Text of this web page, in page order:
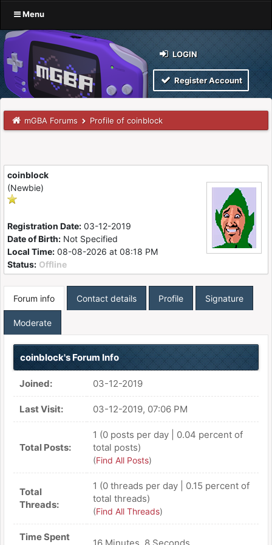
Menu
LOGIN
Register Account
mGBA Forums Profile of coinblock
coinblock
(Newbie)
Registration Date: 03-12-2019
Date of Birth: Not Specified
Local Time: 08-08-2026 at 08:18 PM
Status: Offline
Forum info Contact details Profile Signature
Moderate
coinblock's Forum Info
Joined: 03-12-2019
Last Visit: 03-12-2019, 07:06 PM
Total Posts:
1 (0 posts per day | 0.04 percent of
total posts)
(Find All Posts)
Total
Threads:
1 (0 threads per day | 0.15 percent of
total threads)
(Find All Threads)
Time Spent